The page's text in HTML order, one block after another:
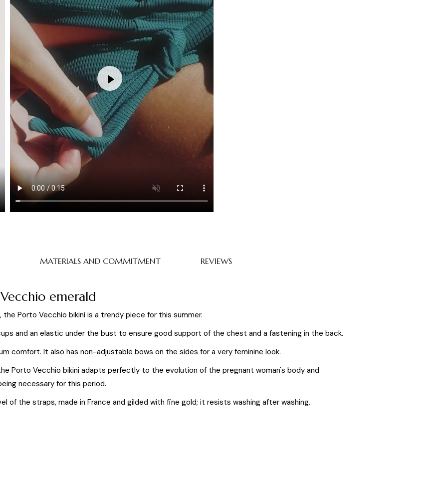
MATERIALS AND COMMITMENT REVIEWS
emerald
Porto Vecchio bikini is a trendy piece for this summer.
and an elastic under the bust to ensure good support of the chest and a fastening in the back.
comfort. It also has non-adjustable bows on the sides for a very feminine look.
Porto Vecchio bikini adapts perfectly to the evolution of the pregnant woman's body and
necessary for this period.
of the straps, made in France and gilded with fine gold; it resists washing after washing.